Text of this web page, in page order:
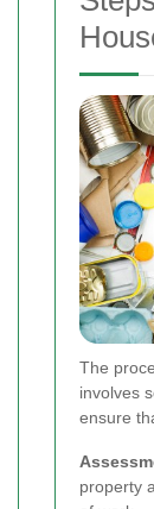
The
involves
ensure
property